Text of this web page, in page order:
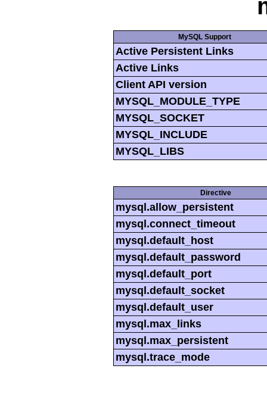
MySQL Support
Active Persistent Links
Active Links
Client API version
MYSQL_MODULE_TYPE
MYSQL_SOCKET
MYSQL_INCLUDE
MYSQL_LIBS
Directive
mysql.allow_persistent
mysql.connect_timeout
mysql.default_host
mysql.default_password
mysql.default_port
mysql.default_socket
mysql.default_user
mysql.max_links
mysql.max_persistent
mysql.trace_mode